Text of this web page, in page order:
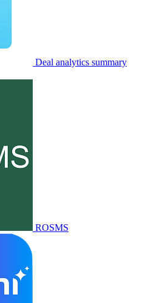
Deal analytics summary
ROSMS